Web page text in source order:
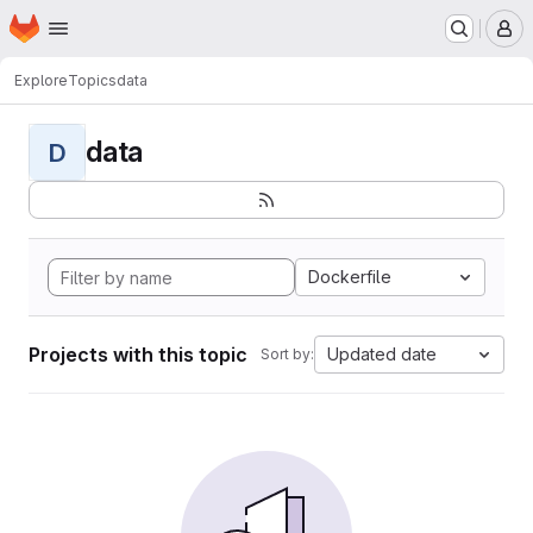
Skip to main content
Homepage
ExploreTopicsdata
D data
Dockerfile
Projects with this topic Sort by: Updated date